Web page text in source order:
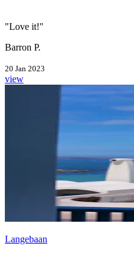
"Love it!"
Barron P.
20 Jan 2023
view
Langebaan